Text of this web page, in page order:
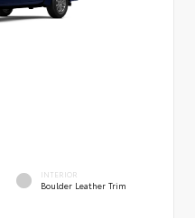
INTERIOR
Boulder Leather Trim